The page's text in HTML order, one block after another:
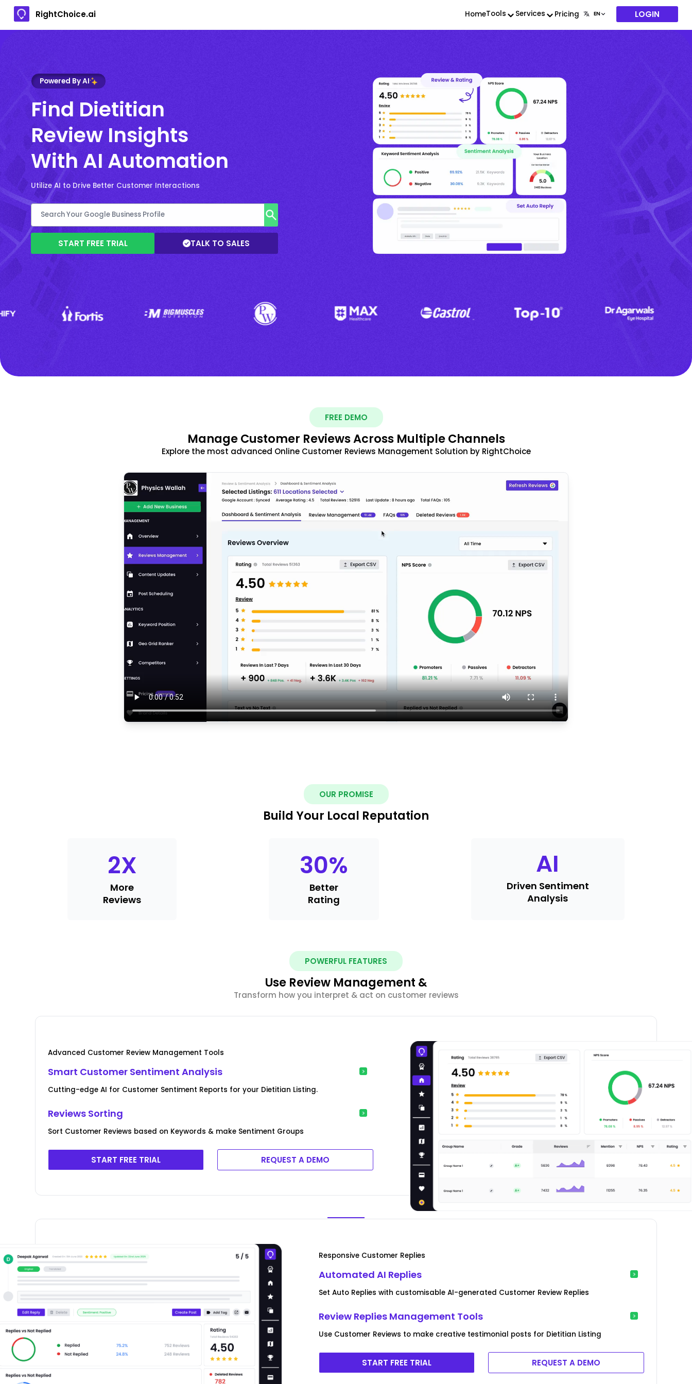
RightChoice.ai HomeTools Services Pricing LOGIN
Powered By AI
Find Dietitian
Review Insights
With AI Automation
Utilize AI to Drive Better Customer Interactions
START FREE TRIAL TALK TO SALES
FREE DEMO
Manage Customer Reviews Across Multiple Channels
Explore the most advanced Online Customer Reviews Management Solution by RightChoice
OUR PROMISE
Build Your Local Reputation
2X
More
Reviews
30%
Better
Rating
AI
Driven Sentiment
Analysis
POWERFUL FEATURES
Use Review Management &
Transform how you interpret & act on customer reviews
Advanced Customer Review Management Tools
Smart Customer Sentiment Analysis
Cutting-edge AI for Customer Sentiment Reports for your Dietitian Listing.
Reviews Sorting
Sort Customer Reviews based on Keywords & make Sentiment Groups
START FREE TRIAL REQUEST A DEMO
Responsive Customer Replies
Automated AI Replies
Set Auto Replies with customisable AI-generated Customer Review Replies
Review Replies Management Tools
Use Customer Reviews to make creative testimonial posts for Dietitian Listing
START FREE TRIAL REQUEST A DEMO